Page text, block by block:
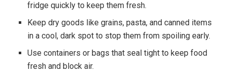
fridge quickly to keep them fresh.
Keep dry goods like grains, pasta, and canned items
in a cool, dark spot to stop them from spoiling early.
Use containers or bags that seal tight to keep food
fresh and block air.